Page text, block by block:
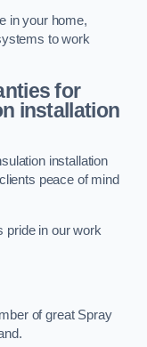
in your home,
to work
for
installation
installation
peace of mind
pride in our work
of great Spray